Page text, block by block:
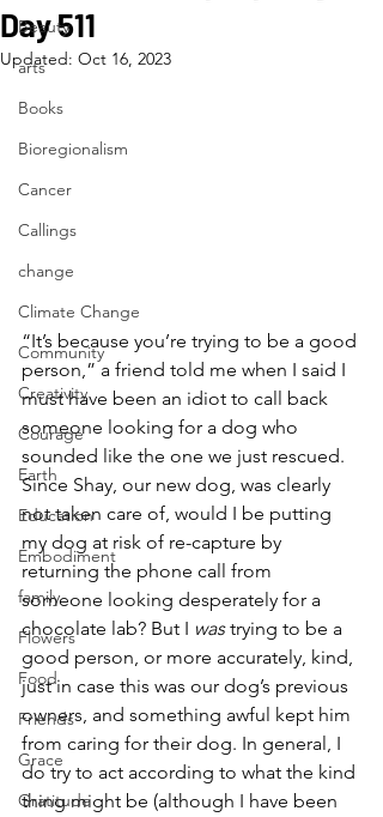
Beauty
arts
Books
Bioregionalism
Cancer
Callings
change
Climate Change
Community
Creativity
Courage
Earth
Education
Embodiment
family
Flowers
Food
Friends
Grace
Gratitude
Day 511
Updated: Oct 16, 2023
“It’s because you’re trying to be a good
person,” a friend told me when I said I
must have been an idiot to call back
someone looking for a dog who
sounded like the one we just rescued.
Since Shay, our new dog, was clearly
not taken care of, would I be putting
my dog at risk of re-capture by
returning the phone call from
someone looking desperately for a
chocolate lab? But I was trying to be a
good person, or more accurately, kind,
just in case this was our dog’s previous
owners, and something awful kept him
from caring for their dog. In general, I
do try to act according to what the kind
thing might be (although I have been